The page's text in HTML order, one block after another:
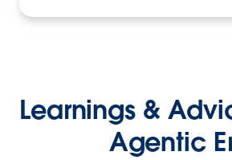
Learnings &
Agentic